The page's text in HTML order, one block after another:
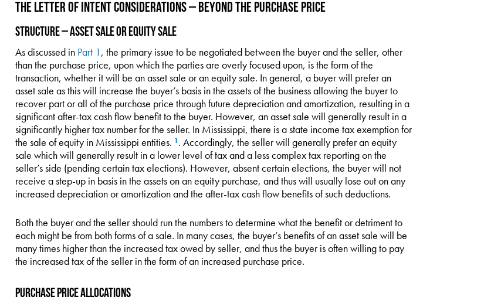
The Letter of Intent Considerations – Beyond the Purchase Price
Structure – Asset Sale or Equity Sale
As discussed in Part 1, the primary issue to be negotiated between the buyer and the seller, other
than the purchase price, upon which the parties are overly focused upon, is the form of the
transaction, whether it will be an asset sale or an equity sale. In general, a buyer will prefer an
asset sale as this will increase the buyer’s basis in the assets of the business allowing the buyer to
recover part or all of the purchase price through future depreciation and amortization, resulting in a
significant after-tax cash flow benefit to the buyer. However, an asset sale will generally result in a
significantly higher tax number for the seller. In Mississippi, there is a state income tax exemption for
the sale of equity in Mississippi entities. 1. Accordingly, the seller will generally prefer an equity
sale which will generally result in a lower level of tax and a less complex tax reporting on the
seller’s side (pending certain tax elections). However, absent certain elections, the buyer will not
receive a step-up in basis in the assets on an equity purchase, and thus will usually lose out on any
increased depreciation or amortization and the after-tax cash flow benefits of such deductions.
Both the buyer and the seller should run the numbers to determine what the benefit or detriment to
each might be from both forms of a sale. In many cases, the buyer’s benefits of an asset sale will be
many times higher than the increased tax owed by seller, and thus the buyer is often willing to pay
the increased tax of the seller in the form of an increased purchase price.
Purchase Price Allocations